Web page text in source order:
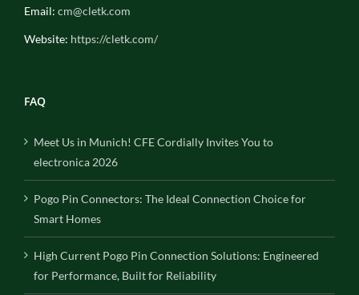
Email: cm@cletk.com
Website: https://cletk.com/
FAQ
Meet Us in Munich! CFE Cordially Invites You to
electronica 2026
Pogo Pin Connectors: The Ideal Connection Choice for
Smart Homes
High Current Pogo Pin Connection Solutions: Engineered
for Performance, Built for Reliability